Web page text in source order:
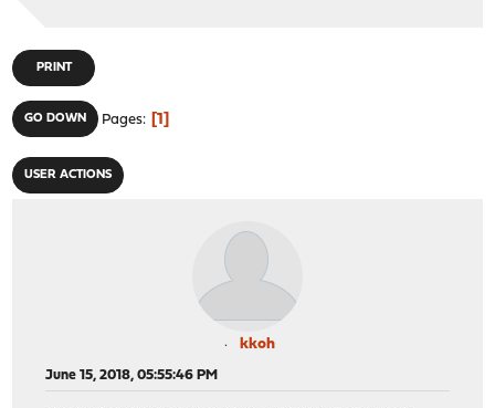
PRINT
GO DOWN Pages 1
USER ACTIONS
kkoh
June 15, 2018, 05:55:46 PM